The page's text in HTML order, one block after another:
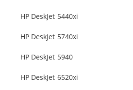
HP DeskJet 5440xi
HP DeskJet 5740xi
HP DeskJet 5940
HP DeskJet 6520xi